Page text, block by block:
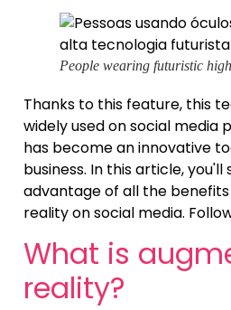
People wearing futuristic
Thanks to this feature, this
widely used on social media
has become an innovative
business. In this article,
advantage of all the
reality on social media.
What is
reality?